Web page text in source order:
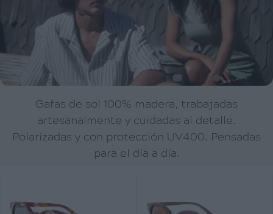
Gafas de sol 100% madera, trabajadas
artesanalmente y cuidadas al detalle.
Polarizadas y con protección UV400. Pensadas
para el día a día.